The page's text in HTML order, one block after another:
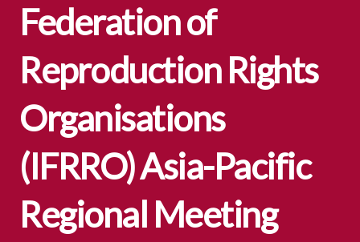
Federation of
Reproduction Rights
Organisations
(IFRRO) Asia-Pacific
Regional Meeting